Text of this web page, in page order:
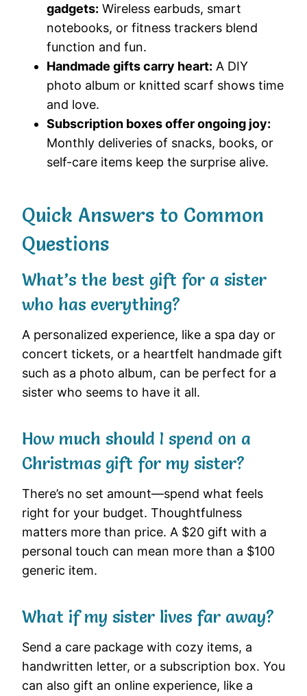
gadgets: Wireless earbuds, smart
notebooks, or fitness trackers blend
function and fun.
Handmade gifts carry heart: A DIY
photo album or knitted scarf shows time
and love.
Subscription boxes offer ongoing joy:
Monthly deliveries of snacks, books, or
self-care items keep the surprise alive.
Quick Answers to Common
Questions
What’s the best gift for a sister
who has everything?
A personalized experience, like a spa day or
concert tickets, or a heartfelt handmade gift
such as a photo album, can be perfect for a
sister who seems to have it all.
How much should I spend on a
Christmas gift for my sister?
There’s no set amount—spend what feels
right for your budget. Thoughtfulness
matters more than price. A $20 gift with a
personal touch can mean more than a $100
generic item.
What if my sister lives far away?
Send a care package with cozy items, a
handwritten letter, or a subscription box. You
can also gift an online experience, like a